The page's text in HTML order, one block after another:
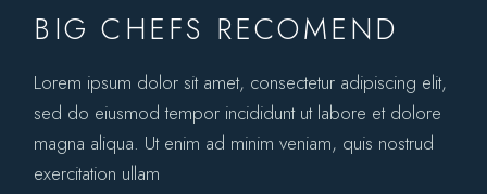
BIG CHEFS RECOMEND
Lorem ipsum dolor sit amet, consectetur adipiscing elit,
sed do eiusmod tempor incididunt ut labore et dolore
magna aliqua. Ut enim ad minim veniam, quis nostrud
exercitation ullam